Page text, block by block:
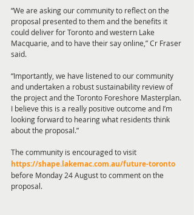
“We are asking our community to reflect on the
proposal presented to them and the benefits it
could deliver for Toronto and western Lake
Macquarie, and to have their say online,” Cr Fraser
said.
“Importantly, we have listened to our community
and undertaken a robust sustainability review of
the project and the Toronto Foreshore Masterplan.
I believe this is a really positive outcome and I’m
looking forward to hearing what residents think
about the proposal.”
The community is encouraged to visit
https://shape.lakemac.com.au/future-toronto
before Monday 24 August to comment on the
proposal.